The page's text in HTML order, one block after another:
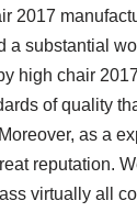
2017
a substantial
high chair
of quality
as a
reputation.
virtually all